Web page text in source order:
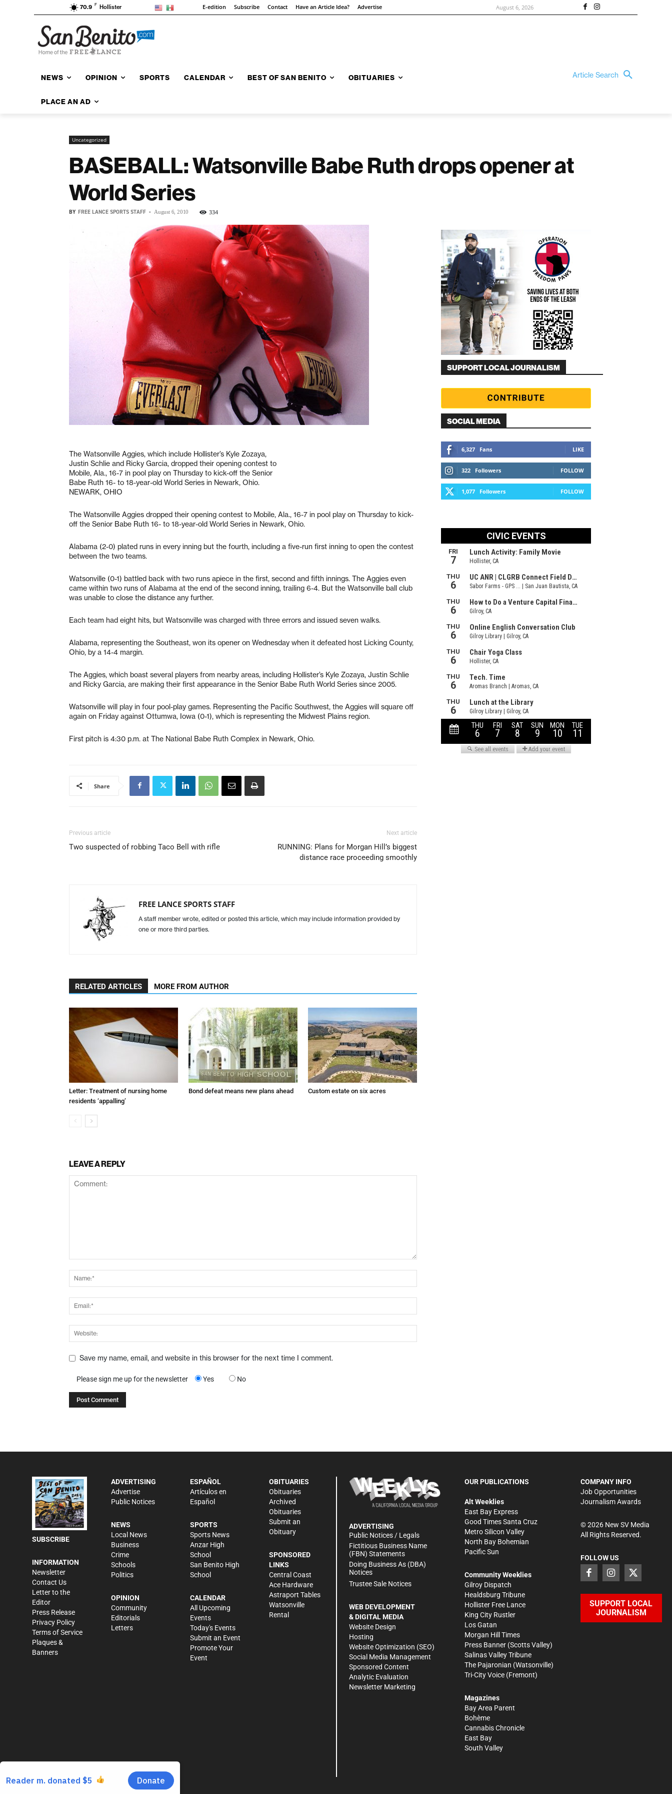
70.9 F Hollister E-edition Subscribe Contact Have an Article Idea? Advertise August 6, 2026
NEWS OPINION SPORTS CALENDAR BEST OF SAN BENITO OBITUARIES
PLACE AN AD
Article Search
Uncategorized
BASEBALL: Watsonville Babe Ruth drops opener at
World Series
BY FREE LANCE SPORTS STAFF - August 6, 2010 334
The Watsonville Aggies, which include Hollister’s Kyle Zozaya,
Justin Schlie and Ricky Garcia, dropped their opening contest to
Mobile, Ala., 16-7 in pool play on Thursday to kick-off the Senior
Babe Ruth 16- to 18-year-old World Series in Newark, Ohio.
NEWARK, OHIO
The Watsonville Aggies dropped their opening contest to Mobile, Ala., 16-7 in pool play on Thursday to kick-
off the Senior Babe Ruth 16- to 18-year-old World Series in Newark, Ohio.
Alabama (2-0) plated runs in every inning but the fourth, including a five-run first inning to open the contest
between the two teams.
Watsonville (0-1) battled back with two runs apiece in the first, second and fifth innings. The Aggies even
came within two runs of Alabama at the end of the second inning, trailing 6-4. But the Watsonville ball club
was unable to close the distance any further.
Each team had eight hits, but Watsonville was charged with three errors and issued seven walks.
Alabama, representing the Southeast, won its opener on Wednesday when it defeated host Licking County,
Ohio, by a 14-4 margin.
The Aggies, which boast several players from nearby areas, including Hollister’s Kyle Zozaya, Justin Schlie
and Ricky Garcia, are making their first appearance in the Senior Babe Ruth World Series since 2005.
Watsonville will play in four pool-play games. Representing the Pacific Southwest, the Aggies will square off
again on Friday against Ottumwa, Iowa (0-1), which is representing the Midwest Plains region.
First pitch is 4:30 p.m. at The National Babe Ruth Complex in Newark, Ohio.
Share
Previous article
Two suspected of robbing Taco Bell with rifle
Next article
RUNNING: Plans for Morgan Hill’s biggest
distance race proceeding smoothly
FREE LANCE SPORTS STAFF
A staff member wrote, edited or posted this article, which may include information provided by
one or more third parties.
RELATED ARTICLES MORE FROM AUTHOR
Letter: Treatment of nursing home
residents ‘appalling’
Bond defeat means new plans ahead Custom estate on six acres
LEAVE A REPLY
Save my name, email, and website in this browser for the next time I comment.
Please sign me up for the newsletter Yes No
SUPPORT LOCAL JOURNALISM
SOCIAL MEDIA
6,327 Fans LIKE
322 Followers FOLLOW
1,077 Followers FOLLOW
SUBSCRIBE
INFORMATION
Newsletter
Contact Us
Letter to the
Editor
Press Release
Privacy Policy
Terms of Service
Plaques &
Banners
ADVERTISING
Advertise
Public Notices
NEWS
Local News
Business
Crime
Schools
Politics
OPINION
Community
Editorials
Letters
ESPAÑOL
Artículos en
Español
SPORTS
Sports News
Anzar High
School
San Benito High
School
CALENDAR
All Upcoming
Events
Today's Events
Submit an Event
Promote Your
Event
OBITUARIES
Obituaries
Archived
Obituaries
Submit an
Obituary
SPONSORED
LINKS
Central Coast
Ace Hardware
Astraport Tables
Watsonville
Rental
ADVERTISING
Public Notices / Legals
Fictitious Business Name
(FBN) Statements
Doing Business As (DBA)
Notices
Trustee Sale Notices
WEB DEVELOPMENT
& DIGITAL MEDIA
Website Design
Hosting
Website Optimization (SEO)
Social Media Management
Sponsored Content
Analytic Evaluation
Newsletter Marketing
OUR PUBLICATIONS
Alt Weeklies
East Bay Express
Good Times Santa Cruz
Metro Silicon Valley
North Bay Bohemian
Pacific Sun
Community Weeklies
Gilroy Dispatch
Healdsburg Tribune
Hollister Free Lance
King City Rustler
Los Gatan
Morgan Hill Times
Press Banner (Scotts Valley)
Salinas Valley Tribune
The Pajaronian (Watsonville)
Tri-City Voice (Fremont)
Magazines
Bay Area Parent
Bohème
Cannabis Chronicle
East Bay
South Valley
COMPANY INFO
Job Opportunities
Journalism Awards
©2026New SV Media
All Rights Reserved.
FOLLOW US
SUPPORT LOCAL
JOURNALISM